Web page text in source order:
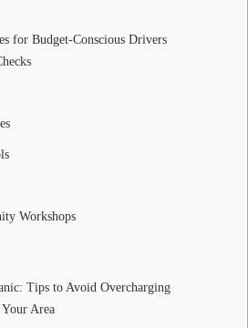
for Budget-Conscious Drivers
Workshops
Tips to Avoid Overcharging
Your Area